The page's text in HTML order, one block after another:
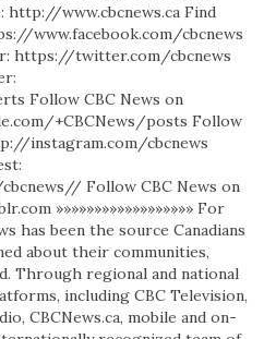
http://www.cbcnews.ca Find
www.facebook.com/cbcnews
https://twitter.com/cbcnews
Follow CBC News on
+CBCNews/posts Follow
instagram.com/cbcnews
Follow CBC News on
»»»»»»»»»»»»»»»»»» For
has been the source Canadians
about their communities,
Through regional and national
including CBC Television,
CBCNews.ca, mobile and on-